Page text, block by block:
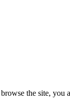
the site, you